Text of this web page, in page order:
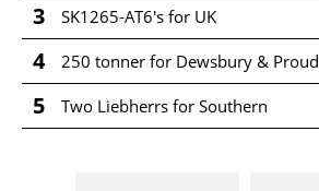
3 SK1265-AT6's for UK
4 250 tonner for Dewsbury & Proud
5 Two Liebherrs for Southern